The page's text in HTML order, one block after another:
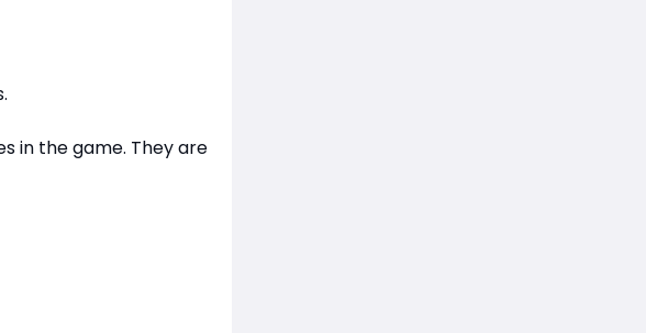
in the game. They are